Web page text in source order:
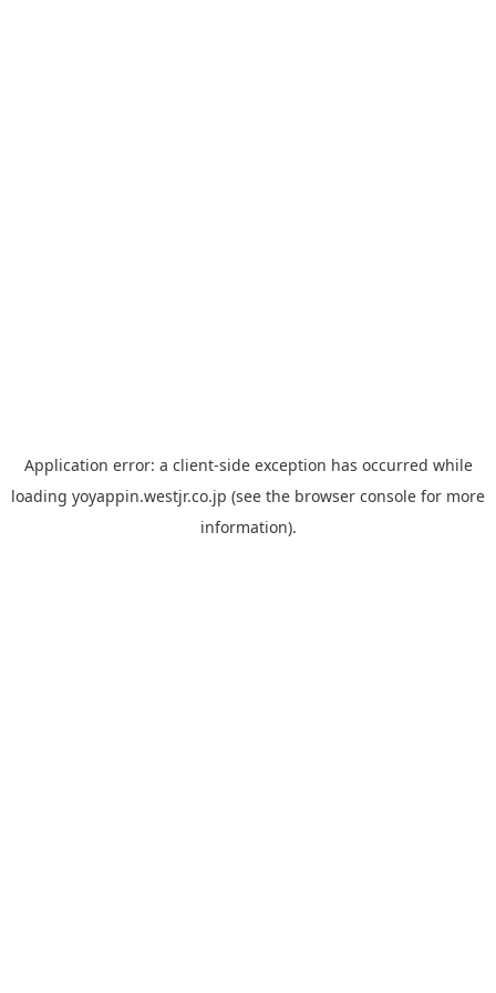
Application error: a client-side exception has occurred while
loading yoyappin.westjr.co.jp (see the browser console for more
information).